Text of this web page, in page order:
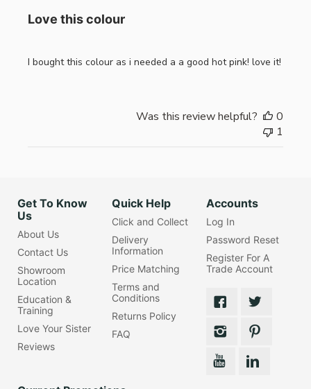
Love this colour
I bought this colour as i needed a a good hot pink! love it!
Was this review helpful?
0
1
Get To Know
Us
About Us
Contact Us
Showroom
Location
Education &
Training
Love Your Sister
Reviews
Quick Help
Click and Collect
Delivery
Information
Price Matching
Terms and
Conditions
Returns Policy
FAQ
Accounts
Log In
Password Reset
Register For A
Trade Account